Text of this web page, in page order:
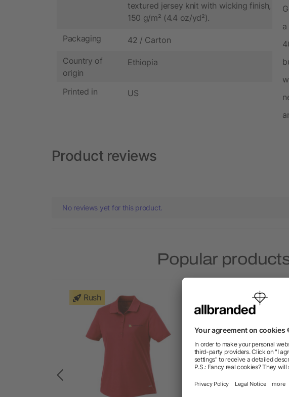
textured jersey knit with wicking finish,
150 g/m² (4.4 oz/yd²).
Packaging 42 / Carton
Country of
origin
Ethiopia
Printed in US
Product reviews
No reviews yet for this product.
Popular
Rush